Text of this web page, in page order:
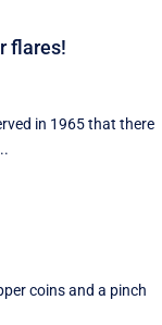
flares!
in 1965 that there
coins and a pinch